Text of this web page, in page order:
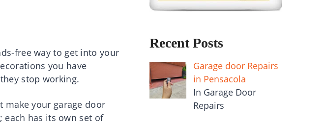
free way to get into your
you have
stop working.
make your garage door
each has its own set of
Recent Posts
Garage door Repairs
in Pensacola
In Garage Door
Repairs